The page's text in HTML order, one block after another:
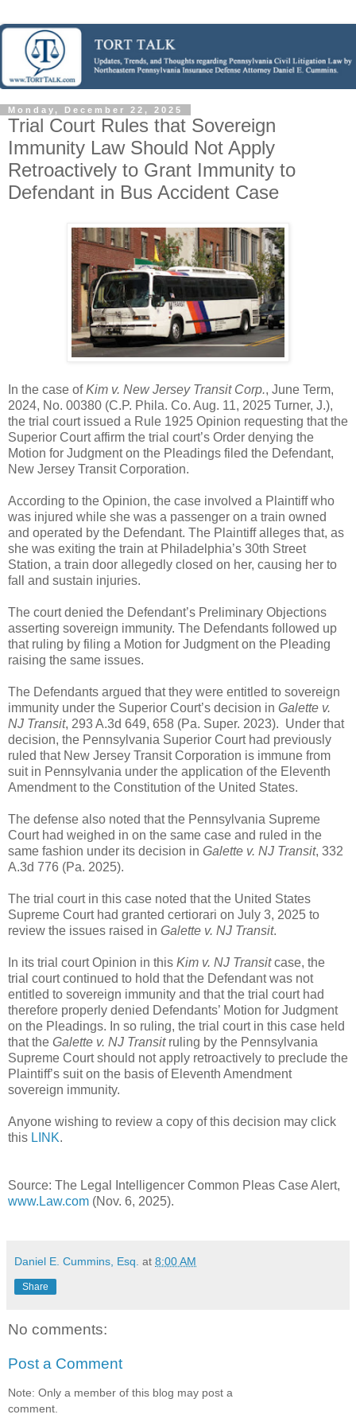
Monday, December 22, 2025
Trial Court Rules that Sovereign
Immunity Law Should Not Apply
Retroactively to Grant Immunity to
Defendant in Bus Accident Case
In the case ofKim v. New Jersey Transit Corp., June Term,
2024, No. 00380 (C.P. Phila. Co. Aug. 11, 2025 Turner, J.),
the trial court issued a Rule 1925 Opinion requesting that the
Superior Court affirm the trial court’s Order denying the
Motion for Judgment on the Pleadings filed the Defendant,
New Jersey Transit Corporation.
According to the Opinion, the case involved a Plaintiff who
was injured while she was a passenger on a train owned
and operated by the Defendant. The Plaintiff alleges that, as
she was exiting the train at Philadelphia’s 30th Street
Station, a train door allegedly closed on her, causing her to
fall and sustain injuries.
The court denied the Defendant’s Preliminary Objections
asserting sovereign immunity. The Defendants followed up
that ruling by filing a Motion for Judgment on the Pleading
raising the same issues.
The Defendants argued that they were entitled to sovereign
immunity under the Superior Court’s decision in Galette v.
NJ Transit, 293 A.3d 649, 658 (Pa. Super. 2023). Under that
decision, the Pennsylvania Superior Court had previously
ruled that New Jersey Transit Corporation is immune from
suit in Pennsylvania under the application of the Eleventh
Amendment to the Constitution of the United States.
The defense also noted that the Pennsylvania Supreme
Court had weighed in on the same case and ruled in the
same fashion under its decision in Galette v. NJ Transit, 332
A.3d 776 (Pa. 2025).
The trial court in this case noted that the United States
Supreme Court had granted certiorari on July 3, 2025 to
review the issues raised in Galette v. NJ Transit.
In its trial court Opinion in this Kim v. NJ Transitcase, the
trial court continued to hold that the Defendant was not
entitled to sovereign immunity and that the trial court had
therefore properly denied Defendants’ Motion for Judgment
on the Pleadings. In so ruling, the trial court in this case held
that the Galette v. NJ Transitruling by the Pennsylvania
Supreme Court should not apply retroactively to preclude the
Plaintiff’s suit on the basis of Eleventh Amendment
sovereign immunity.
Anyone wishing to review a copy of this decision may click
this LINK.
Source: The Legal Intelligencer Common Pleas Case Alert,
www.Law.com (Nov. 6, 2025).
Daniel E. Cummins, Esq. at 8:00 AM
Share
No comments:
Post a Comment
Note: Only a member of this blog may post a
comment.